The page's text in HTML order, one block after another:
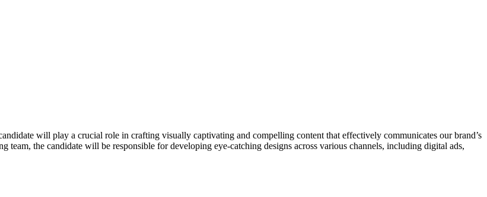
will play a crucial role in crafting visually captivating and compelling content that effectively communicates our brand’s
team, the candidate will be responsible for developing eye-catching designs across various channels, including digital ads,